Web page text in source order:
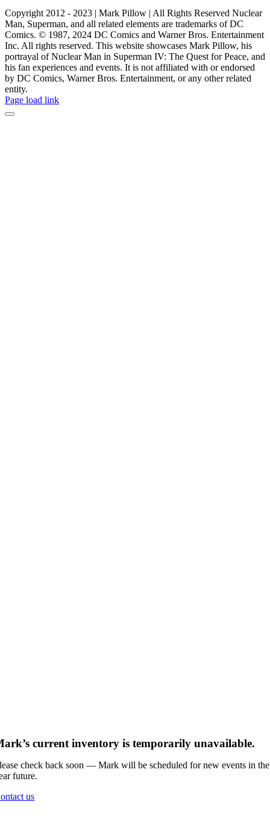
Copyright 2012 - 2023 | Mark Pillow | All Rights Reserved Nuclear
Man, Superman, and all related elements are trademarks of DC
Comics. © 1987, 2024 DC Comics and Warner Bros. Entertainment
Inc. All rights reserved. This website showcases Mark Pillow, his
portrayal of Nuclear Man in Superman IV: The Quest for Peace, and
his fan experiences and events. It is not affiliated with or endorsed
by DC Comics, Warner Bros. Entertainment, or any other related
entity.
Page load link
current inventory is temporarily unavailable.
check back soon — Mark will be scheduled for new events in the
future.
us